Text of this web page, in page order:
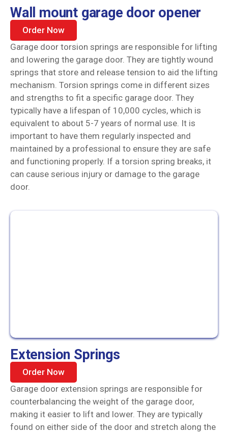
Wall mount garage door opener
Order Now
Garage door torsion springs are responsible for lifting
and lowering the garage door. They are tightly wound
springs that store and release tension to aid the lifting
mechanism. Torsion springs come in different sizes
and strengths to fit a specific garage door. They
typically have a lifespan of 10,000 cycles, which is
equivalent to about 5-7 years of normal use. It is
important to have them regularly inspected and
maintained by a professional to ensure they are safe
and functioning properly. If a torsion spring breaks, it
can cause serious injury or damage to the garage
door.
Extension Springs
Order Now
Garage door extension springs are responsible for
counterbalancing the weight of the garage door,
making it easier to lift and lower. They are typically
found on either side of the door and stretch along the